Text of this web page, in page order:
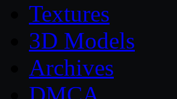
Textures
3D Models
Archives